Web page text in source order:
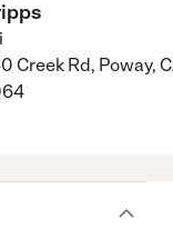
Creek Rd, Poway,